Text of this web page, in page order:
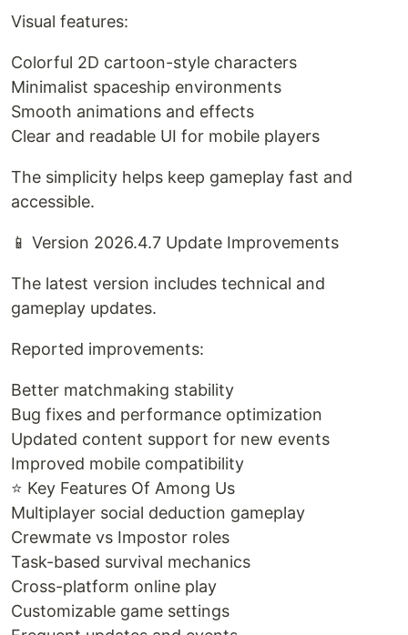
Visual features:
Colorful 2D cartoon-style characters
Minimalist spaceship environments
Smooth animations and effects
Clear and readable UI for mobile players
The simplicity helps keep gameplay fast and
accessible.
📱 Version 2026.4.7 Update Improvements
The latest version includes technical and
gameplay updates.
Reported improvements:
Better matchmaking stability
Bug fixes and performance optimization
Updated content support for new events
Improved mobile compatibility
⭐ Key Features Of Among Us
Multiplayer social deduction gameplay
Crewmate vs Impostor roles
Task-based survival mechanics
Cross-platform online play
Customizable game settings